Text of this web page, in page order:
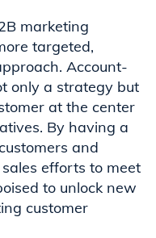
marketing
targeted,
Account-
only a strategy but
at the center
By having a
and
efforts to meet
to unlock new
customer